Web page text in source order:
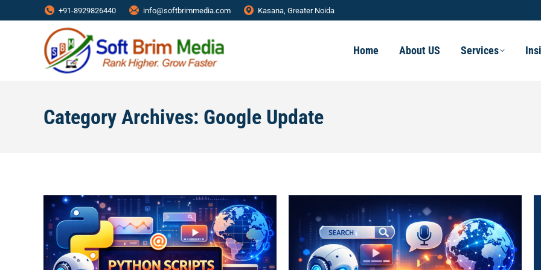
+91-8929826440 info@softbrimmedia.com Kasana, Greater Noida
Home About US Services
Category Archives: Google Update